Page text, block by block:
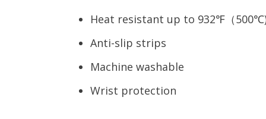
Heat resistant up to 932℉（
Anti-slip strips
Machine washable
Wrist protection